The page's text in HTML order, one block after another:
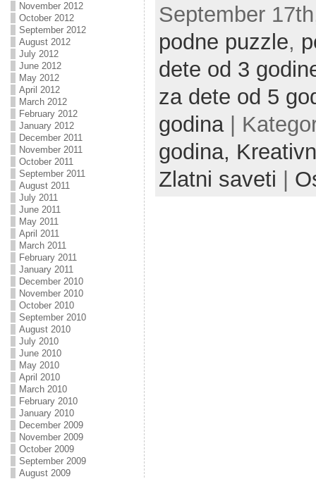
November 2012
October 2012
September 2012
August 2012
July 2012
June 2012
May 2012
April 2012
March 2012
February 2012
January 2012
December 2011
November 2011
October 2011
September 2011
August 2011
July 2011
June 2011
May 2011
April 2011
March 2011
February 2011
January 2011
December 2010
November 2010
October 2010
September 2010
August 2010
July 2010
June 2010
May 2010
April 2010
March 2010
February 2010
January 2010
December 2009
November 2009
October 2009
September 2009
August 2009
September
podne puzzle,
dete od 3
za dete od 5
godina|
godina,
Zlatni saveti